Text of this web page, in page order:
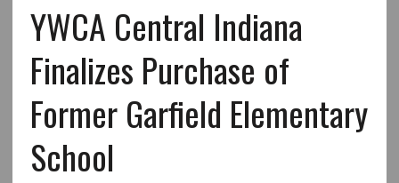
YWCA Central Indiana
Finalizes Purchase of
Former Garfield Elementary
School